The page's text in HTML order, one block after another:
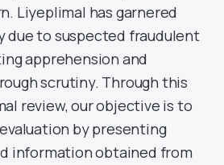
Liyeplimal has garnered
to suspected fraudulent
apprehension and
scrutiny. Through this
review, our objective is to
by presenting
information obtained from